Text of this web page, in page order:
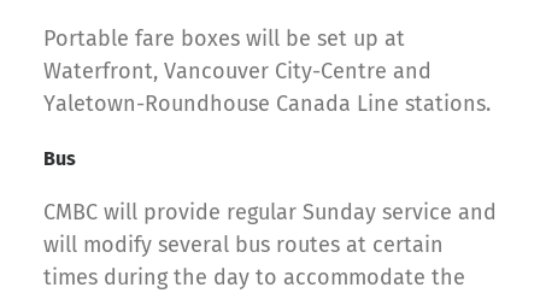
Portable fare boxes will be set up at
Waterfront, Vancouver City-Centre and
Yaletown-Roundhouse Canada Line stations.
Bus
CMBC will provide regular Sunday service and
will modify several bus routes at certain
times during the day to accommodate the